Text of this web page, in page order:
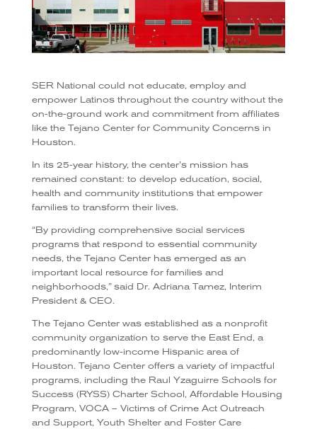
SER National could not educate, employ and
empower Latinos throughout the country without the
on-the-ground work and commitment from affiliates
like the Tejano Center for Community Concerns in
Houston.
In its 25-year history, the center’s mission has
remained constant: to develop education, social,
health and community institutions that empower
families to transform their lives.
“By providing comprehensive social services
programs that respond to essential community
needs, the Tejano Center has emerged as an
important local resource for families and
neighborhoods,” said Dr. Adriana Tamez, Interim
President & CEO.
The Tejano Center was established as a nonprofit
community organization to serve the East End, a
predominantly low-income Hispanic area of
Houston. Tejano Center offers a variety of impactful
programs, including the Raul Yzaguirre Schools for
Success (RYSS) Charter School, Affordable Housing
Program, VOCA – Victims of Crime Act Outreach
and Support, Youth Shelter and Foster Care